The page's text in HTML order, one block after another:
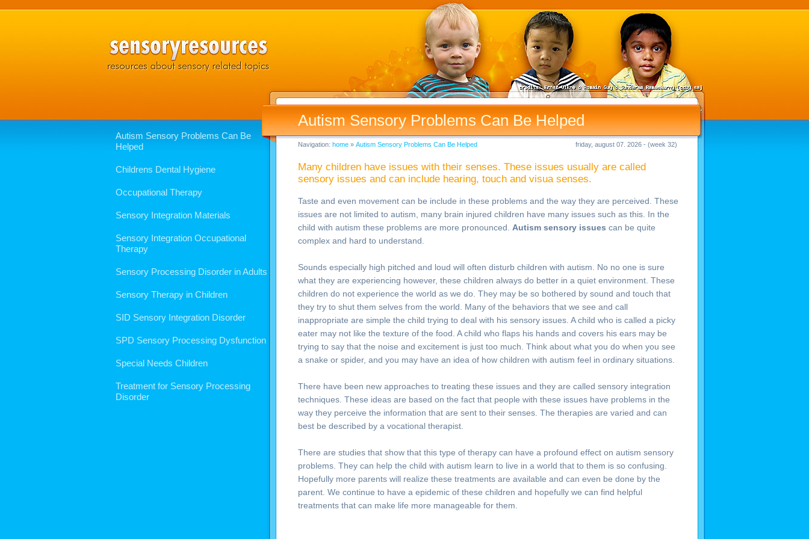
Autism Sensory Problems Can Be Helped
Many children have issues with their senses. These issues usually are called
sensory issues and can include hearing, touch and visua senses.
Taste and even movement can be include in these problems and the way they are perceived. These
issues are not limited to autism, many brain injured children have many issues such as this. In the
child with autism these problems are more pronounced.Autism sensory issues can be quite
complex and hard to understand.
Sounds especially high pitched and loud will often disturb children with autism. No no one is sure
what they are experiencing however, these children always do better in a quiet environment. These
children do not experience the world as we do. They may be so bothered by sound and touch that
they try to shut them selves from the world. Many of the behaviors that we see and call
inappropriate are simple the child trying to deal with his sensory issues. A child who is called a picky
eater may not like the texture of the food. A child who flaps his hands and covers his ears may be
trying to say that the noise and excitement is just too much. Think about what you do when you see
a snake or spider, and you may have an idea of how children with autism feel in ordinary situations.
There have been new approaches to treating these issues and they are called sensory integration
techniques. These ideas are based on the fact that people with these issues have problems in the
way they perceive the information that are sent to their senses. The therapies are varied and can
best be described by a vocational therapist.
There are studies that show that this type of therapy can have a profound effect on autism sensory
problems. They can help the child with autism learn to live in a world that to them is so confusing.
Hopefully more parents will realize these treatments are available and can even be done by the
parent. We continue to have a epidemic of these children and hopefully we can find helpful
treatments that can make life more manageable for them.
Autism Sensory Problems Can Be
Helped
Childrens Dental Hygiene
Occupational Therapy
Sensory Integration Materials
Sensory Integration Occupational
Therapy
Sensory Processing Disorder in Adults
Sensory Therapy in Children
SID Sensory Integration Disorder
SPD Sensory Processing Dysfunction
Special Needs Children
Treatment for Sensory Processing
Disorder
Navigation: home » Autism Sensory Problems Can Be Helped friday, august 07. 2026 - (week 32)